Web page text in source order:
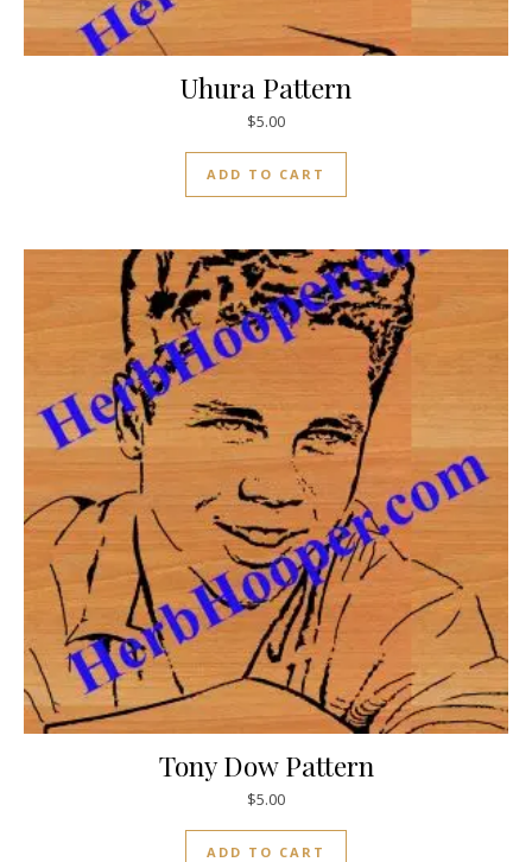
Uhura Pattern
$5.00
ADD TO CART
Tony Dow Pattern
$5.00
ADD TO CART